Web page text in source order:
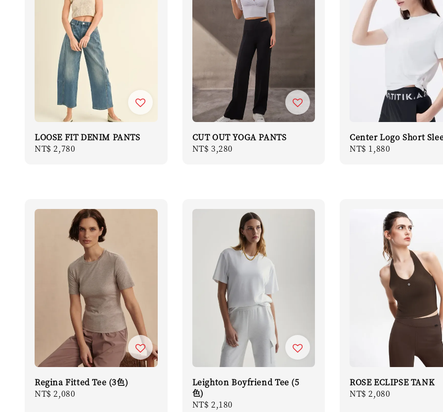
LOOSE FIT DENIM PANTS
Regular
NT$ 2,780
CUT OUT YOGA PANTS
Regular
NT$ 3,280
Center Logo Short
Regular
NT$ 1,880
Regina Fitted Tee (3色)
Regular
NT$ 2,080
Leighton Boyfriend Tee (5
色)
Regular
NT$ 2,180
ROSE ECLIPSE TANK
Regular
NT$ 2,080